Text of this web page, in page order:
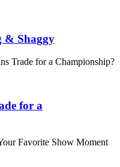
& Shaggy
for a